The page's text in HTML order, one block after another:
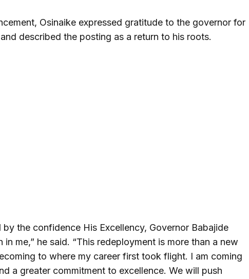
Osinaike expressed gratitude to the governor for
described the posting as a return to his roots.
by the confidence His Excellency, Governor Babajide
me,” he said. “This redeployment is more than a new
to where my career first took flight. I am coming
a greater commitment to excellence. We will push